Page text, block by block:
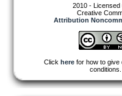
2010 - Licensed
Creative
Attribution
Click herefor how to give
conditions.